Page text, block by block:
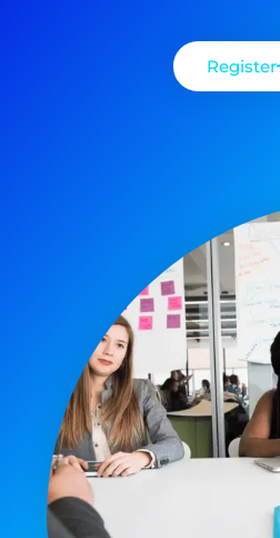
Register